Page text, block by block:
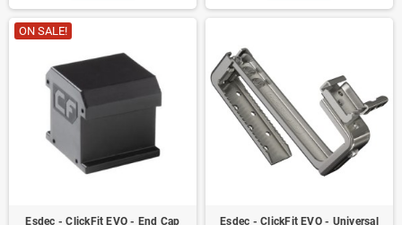
ON SALE!
Esdec - ClickFit EVO - End Cap
Esdec - ClickFit EVO - Universal